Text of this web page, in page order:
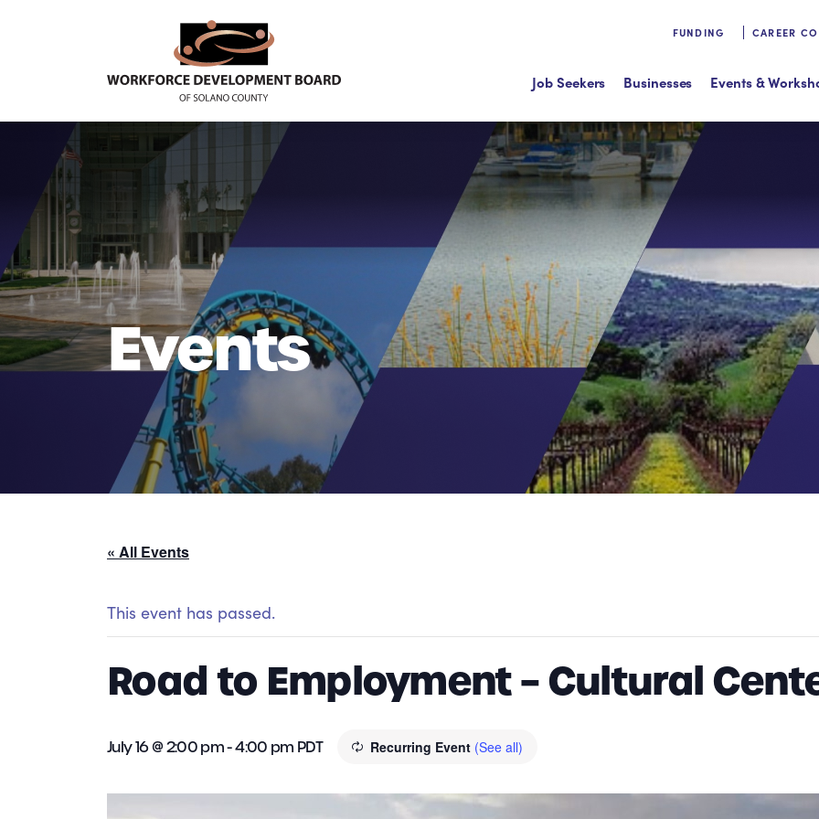
FUNDING CAREER
Job Seekers Businesses Events &
Events
« All Events
This event has passed.
Road to Employment – Cultural
July 16 @ 2:00 pm-4:00 pm PDT Recurring Event (See all)